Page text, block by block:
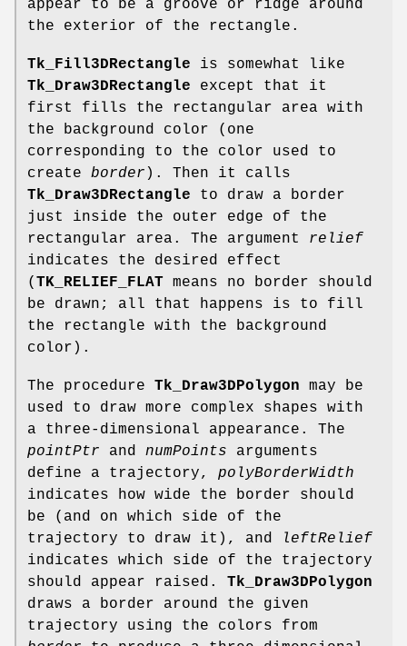
appear to be a groove or ridge around
the exterior of the rectangle.
Tk_Fill3DRectangle is somewhat like
Tk_Draw3DRectangle except that it
first fills the rectangular area with
the background color (one
corresponding to the color used to
create border ). Then it calls
Tk_Draw3DRectangle to draw a border
just inside the outer edge of the
rectangular area. The argument relief
indicates the desired effect
( TK_RELIEF_FLAT means no border should
be drawn; all that happens is to fill
the rectangle with the background
color).
The procedure Tk_Draw3DPolygon may be
used to draw more complex shapes with
a three-dimensional appearance. The
pointPtr and numPoints arguments
define a trajectory, polyBorderWidth
indicates how wide the border should
be (and on which side of the
trajectory to draw it), and
leftRelief
indicates which side of the trajectory
should appear raised. Tk_Draw3DPolygon
draws a border around the given
trajectory using the colors from